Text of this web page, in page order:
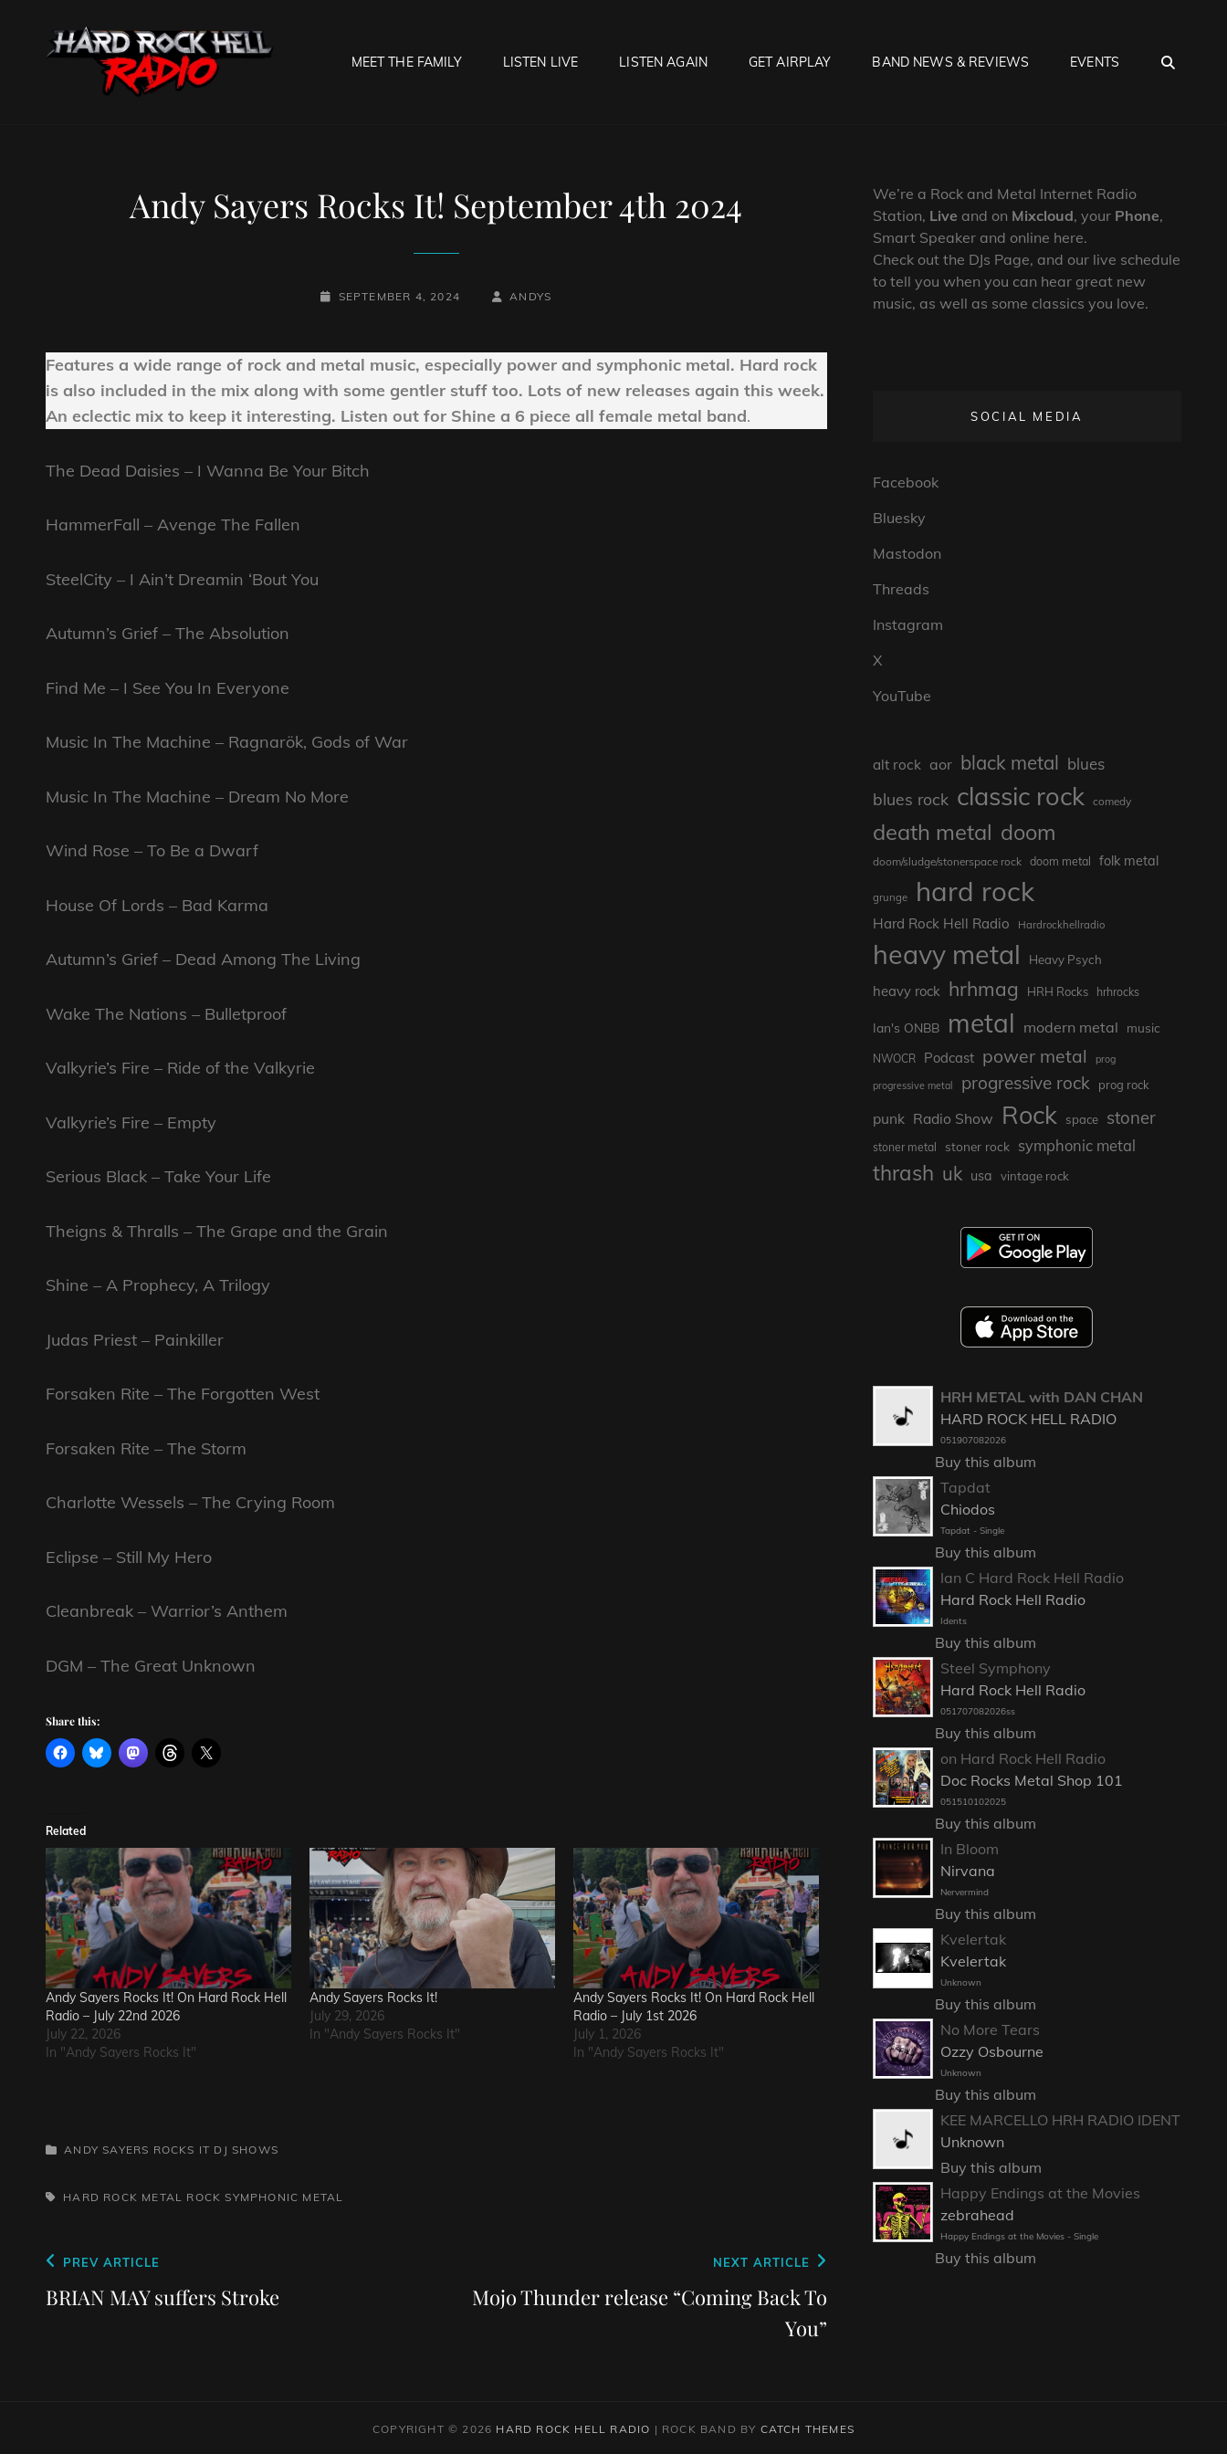
MEET THE FAMILY LISTEN LIVE LISTEN AGAIN GET AIRPLAY BAND NEWS & REVIEWS EVENTS
Andy Sayers Rocks It! September 4th 2024
POSTED-
SEPTEMBER 4, 2024
BY
BYLINE
ANDYS
Features a wide range of rock and metal music, especially power and symphonic metal. Hard rock
is also included in the mix along with some gentler stuff too. Lots of new releases again this week.
An eclectic mix to keep it interesting. Listen out for Shine a 6 piece all female metal band.
The Dead Daisies – I Wanna Be Your Bitch
HammerFall – Avenge The Fallen
SteelCity – I Ain’t Dreamin ‘Bout You
Autumn’s Grief – The Absolution
Find Me – I See You In Everyone
Music In The Machine – Ragnarök, Gods of War
Music In The Machine – Dream No More
Wind Rose – To Be a Dwarf
House Of Lords – Bad Karma
Autumn’s Grief – Dead Among The Living
Wake The Nations – Bulletproof
Valkyrie’s Fire – Ride of the Valkyrie
Valkyrie’s Fire – Empty
Serious Black – Take Your Life
Theigns & Thralls – The Grape and the Grain
Shine – A Prophecy, A Trilogy
Judas Priest – Painkiller
Forsaken Rite – The Forgotten West
Forsaken Rite – The Storm
Charlotte Wessels – The Crying Room
Eclipse – Still My Hero
Cleanbreak – Warrior’s Anthem
DGM – The Great Unknown
Share this:
Related
Andy Sayers Rocks It! On Hard Rock Hell
Radio – July 22nd 2026
July 22, 2026
In "Andy Sayers Rocks It"
Andy Sayers Rocks It!
July 29, 2026
In "Andy Sayers Rocks It"
Andy Sayers Rocks It! On Hard Rock Hell
Radio – July 1st 2026
July 1, 2026
In "Andy Sayers Rocks It"
CATEGORIES
ANDY SAYERS ROCKS IT DJ SHOWS
TAGS,HARD ROCK METAL ROCK SYMPHONIC METAL
Post
navigation
Previous
Post
PREV ARTICLE
BRIAN MAY suffers Stroke
Post
NEXT ARTICLE
Mojo Thunder release “Coming Back To
You”
We’re a Rock and Metal Internet Radio
Station, Live and on Mixcloud, your Phone,
Smart Speaker and online here.
Check out the DJs Page, and our live schedule
to tell you when you can hear great new
music, as well as some classics you love.
SOCIAL MEDIA
Facebook
Bluesky
Mastodon
Threads
Instagram
X
YouTube
alt rock aor black metal blues
blues rock classic rock comedy
death metal doom
doom/sludge/stonerspace rock doom metal folk metal
grunge hard rock
Hard Rock Hell Radio Hardrockhellradio
heavy metal Heavy Psych
heavy rock hrhmag HRH Rocks hrhrocks
Ian's ONBB metal modern metal music
NWOCR Podcast power metal prog
progressive metal progressive rock prog rock
punk Radio Show Rock space stoner
stoner metal stoner rock symphonic metal
thrash uk usa vintage rock
HRH METAL with DAN CHAN
HARD ROCK HELL RADIO
051907082026
Buy this album
Tapdat
Chiodos
Tapdat - Single
Buy this album
Ian C Hard Rock Hell Radio
Hard Rock Hell Radio
Idents
Buy this album
Steel Symphony
Hard Rock Hell Radio
051707082026ss
Buy this album
on Hard Rock Hell Radio
Doc Rocks Metal Shop 101
051510102025
Buy this album
In Bloom
Nirvana
Nervermind
Buy this album
Kvelertak
Kvelertak
Unknown
Buy this album
No More Tears
Ozzy Osbourne
Unknown
Buy this album
KEE MARCELLO HRH RADIO IDENT
Unknown
Buy this album
Happy Endings at the Movies
zebrahead
Happy Endings at the Movies - Single
Buy this album
COPYRIGHT © 2026 HARD ROCK HELL RADIO | ROCK BAND BY CATCH THEMES